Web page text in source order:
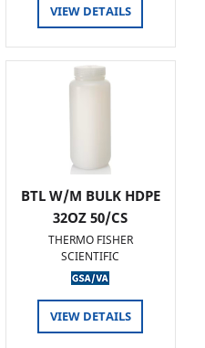
VIEW DETAILS
BTL W/M BULK HDPE
32OZ 50/CS
THERMO FISHER
SCIENTIFIC
VIEW DETAILS